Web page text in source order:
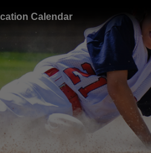
Calendar